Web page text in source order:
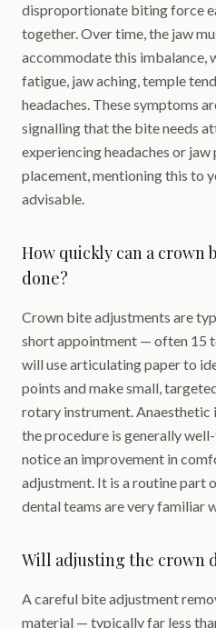
disproportionate biting force
together. Over time, the jaw
accommodate this imbalance,
fatigue, jaw aching, temple
headaches. These symptoms
signalling that the bite needs
experiencing headaches or
placement, mentioning this to
advisable.
How quickly can a crown
done?
Crown bite adjustments are
short appointment — often 15
will use articulating paper to
points and make small,
rotary instrument. Anaesthetic
the procedure is generally
notice an improvement in
adjustment. It is a routine part
dental teams are very familiar
Will adjusting the crown
A careful bite adjustment
material — typically far less